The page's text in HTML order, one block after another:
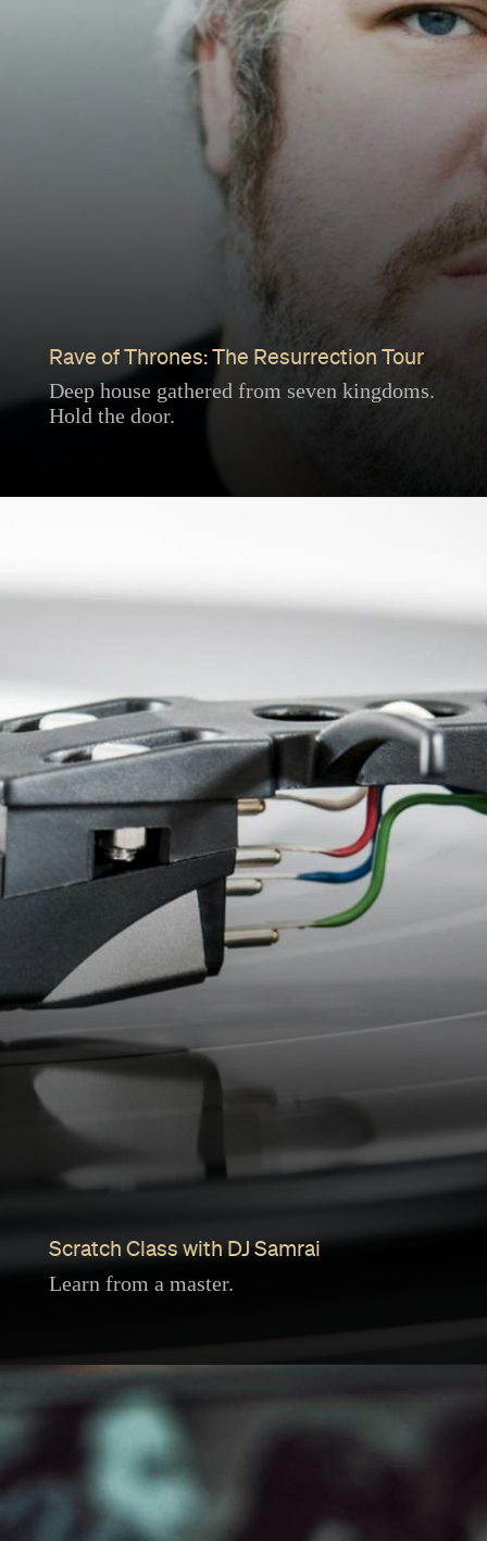
Rave of Thrones: The Resurrection Tour
Deep house gathered from seven kingdoms.
Hold the door.
Scratch Class with DJ Samrai
Learn from a master.